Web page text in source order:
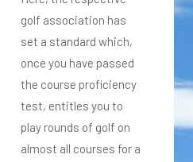
golf association has
set a standard which,
once you have passed
the course proficiency
test, entitles you to
play rounds of golf on
almost all courses for a